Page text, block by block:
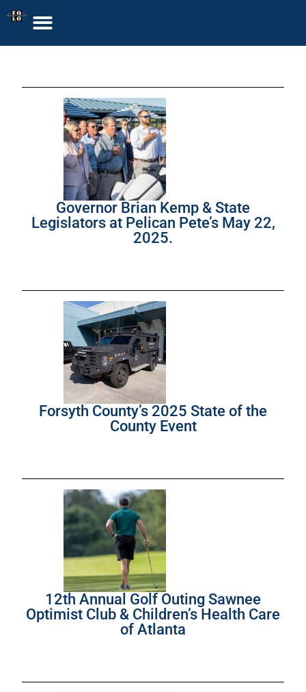
Governor Brian Kemp & State
Legislators at Pelican Pete’s May 22,
2025.
Forsyth County’s 2025 State of the
County Event
12th Annual Golf Outing Sawnee
Optimist Club & Children’s Health Care
of Atlanta